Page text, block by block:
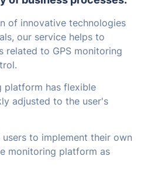
of innovative technologies
our service helps to
related to GPS monitoring
platform has flexible
adjusted to the user's
to implement their own
monitoring platform as